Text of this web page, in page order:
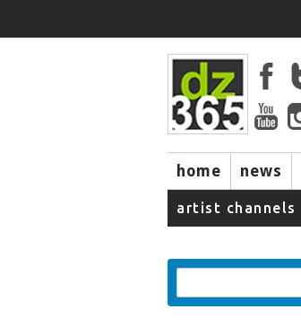
home news
artist channels